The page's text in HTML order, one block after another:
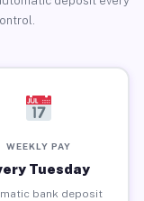
WEEKLY PAY
Tuesday
bank deposit